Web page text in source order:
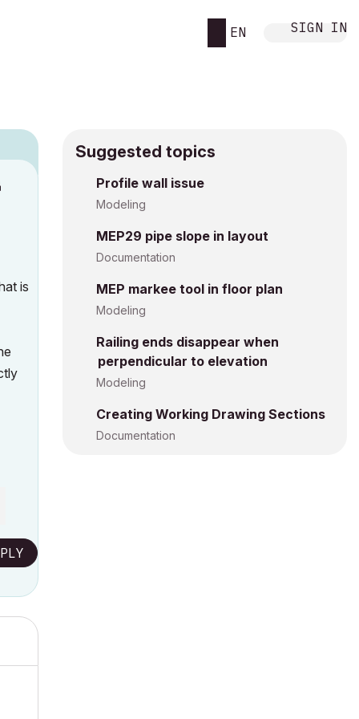
EN SIGN IN
is
Suggested topics
Profile wall issue
Modeling
MEP29 pipe slope in layout
Documentation
MEP markee tool in floor plan
Modeling
Railing ends disappear when
perpendicular to elevation
Modeling
Creating Working Drawing Sections
Documentation